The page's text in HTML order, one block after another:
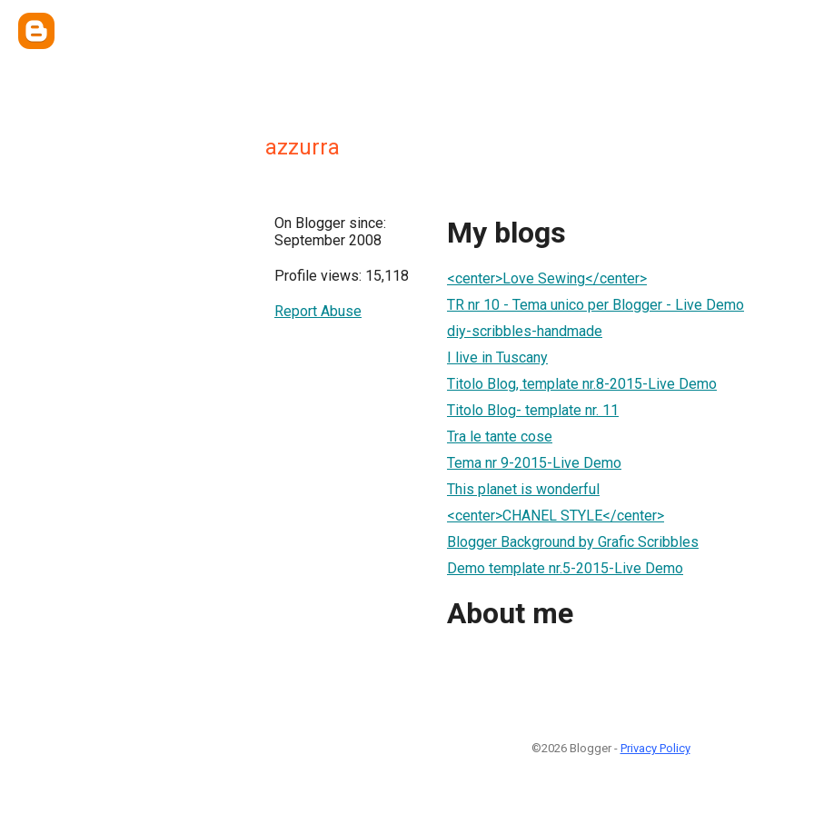
azzurra
On Blogger since:
September 2008
Profile views: 15,118
Report Abuse
My blogs
<center>Love Sewing</center>
TR nr 10 - Tema unico per Blogger - Live Demo
diy-scribbles-handmade
I live in Tuscany
Titolo Blog, template nr.8-2015-Live Demo
Titolo Blog- template nr. 11
Tra le tante cose
Tema nr 9-2015-Live Demo
This planet is wonderful
<center>CHANEL STYLE</center>
Blogger Background by Grafic Scribbles
Demo template nr.5-2015-Live Demo
About me
©2026 Blogger - Privacy Policy